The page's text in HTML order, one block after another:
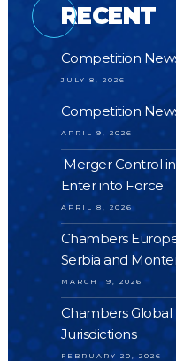
RECENT
Competition
JULY 8, 2026
Competition
APRIL 9, 2026
Merger Control
Enter into Force
APRIL 8, 2026
Chambers
Serbia and
MARCH 19, 2026
Chambers Global
Jurisdictions
FEBRUARY 20, 2026